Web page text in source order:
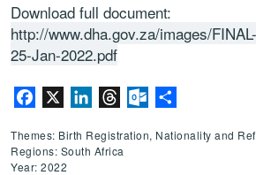
Download full document:
http://www.dha.gov.za/images/
25-Jan-2022.pdf
Facebook LinkedInThreadsOutlook.com
Themes: Birth Registration, Nationality and
Regions: South Africa
Year: 2022